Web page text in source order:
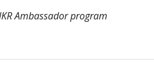
Ambassador program